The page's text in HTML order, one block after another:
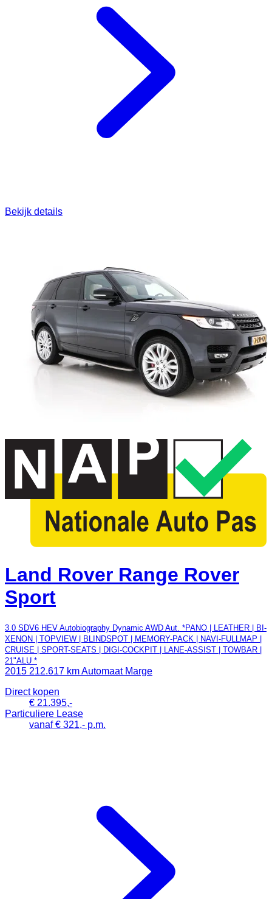
Bekijk details
Land Rover Range Rover
Sport
3.0 SDV6 HEV Autobiography Dynamic AWD Aut. *PANO | LEATHER | BI-
XENON | TOPVIEW | BLINDSPOT | MEMORY-PACK | NAVI-FULLMAP |
CRUISE | SPORT-SEATS | DIGI-COCKPIT | LANE-ASSIST | TOWBAR |
21"ALU *
2015 212.617 kmAutomaat Marge
Direct kopen
€ 21.395,-
Particuliere Lease
vanaf € 321,- p.m.